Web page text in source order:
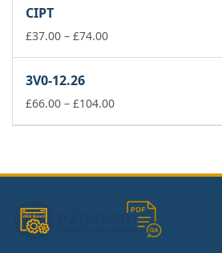
£74.00
CIPT
£37.00 – £74.00Price
£74.00
3V0-12.26
£66.00 – £104.00Price
£104.00